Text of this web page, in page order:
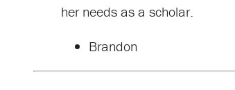
her needs as a scholar.
Brandon